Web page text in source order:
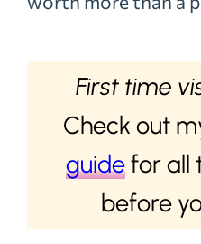
First time
Check out
guidefor all
before